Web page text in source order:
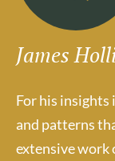
James
For his insights
and patterns
extensive work